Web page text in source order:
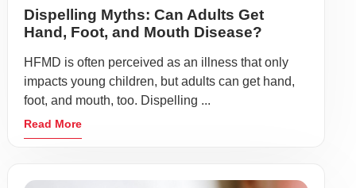
Dispelling Myths: Can Adults Get
Hand, Foot, and Mouth Disease?
HFMD is often perceived as an illness that only
impacts young children, but adults can get hand,
foot, and mouth, too. Dispelling ...
Read More